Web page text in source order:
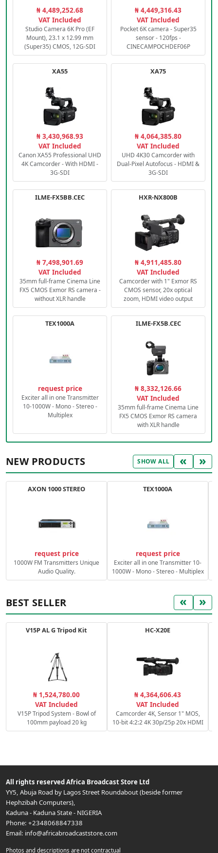
₦ 4,489,252.68
VAT Included
Studio Camera 6K Pro (EF
Mount), 23.1 x 12.99 mm
(Super35) CMOS, 12G-SDI
₦ 4,449,316.43
VAT Included
Pocket 6K camera - Super35
sensor - 120fps -
CINECAMPOCHDEF06P
XA55
₦ 3,430,968.93
VAT Included
Canon XA55 Professional UHD
4K Camcorder - With HDMI -
3G-SDI
XA75
₦ 4,064,385.80
VAT Included
UHD 4K30 Camcorder with
Dual-Pixel Autofocus - HDMI &
3G-SDI
ILME-FX5BB.CEC
₦ 7,498,901.69
VAT Included
35mm full-frame Cinema Line
FX5 CMOS Exmor RS camera -
without XLR handle
HXR-NX800B
₦ 4,911,485.80
VAT Included
Camcorder with 1" Exmor RS
CMOS sensor, 20x optical
zoom, HDMI video output
TEX1000A
request price
Exciter all in one Transmitter
10-1000W - Mono - Stereo -
Multiplex
ILME-FX5B.CEC
₦ 8,332,126.66
VAT Included
35mm full-frame Cinema Line
FX5 CMOS Exmor RS camera
with XLR handle
NEW PRODUCTS SHOW ALL « »
AXON 1000 STEREO
request price
1000W FM Transmitters Unique
Audio Quality.
TEX1000A
request price
Exciter all in one Transmitter 10-
1000W - Mono - Stereo - Multiplex
BEST SELLER « »
V15P AL G Tripod Kit
₦ 1,524,780.00
VAT Included
V15P Tripod System - Bowl of
100mm payload 20 kg
HC-X20E
₦ 4,364,606.43
VAT Included
Camcorder 4K, Sensor 1" MOS,
10-bit 4:2:2 4K 30p/25p 20x HDMI
All rights reserved Africa Broadcast Store Ltd
YY5, Abuja Road by Lagos Street Roundabout (beside former
Hephzibah Computers),
Kaduna- Kaduna State- NIGERIA
Phone: +2348068847338
Email: info@africabroadcaststore.com
Photos and descriptions are not contractual